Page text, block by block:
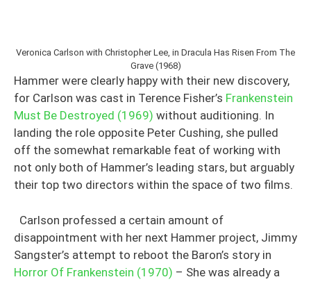
Veronica Carlson with Christopher Lee, in Dracula Has Risen From The
Grave (1968)
Hammer were clearly happy with their new discovery,
for Carlson was cast in Terence Fisher’s Frankenstein
Must Be Destroyed (1969) without auditioning. In
landing the role opposite Peter Cushing, she pulled
off the somewhat remarkable feat of working with
not only both of Hammer’s leading stars, but arguably
their top two directors within the space of two films.
Carlson professed a certain amount of
disappointment with her next Hammer project, Jimmy
Sangster’s attempt to reboot the Baron’s story in
Horror Of Frankenstein (1970) – She was already a